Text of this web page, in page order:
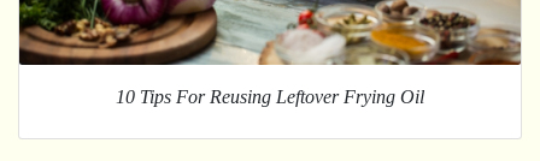
10 Tips For Reusing Leftover Frying Oil